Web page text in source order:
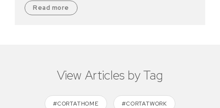
Read more
View Articles by Tag
#CORTATHOME #CORTATWORK